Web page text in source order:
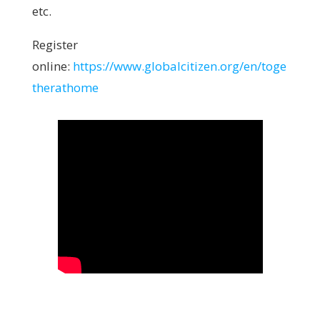
etc.
Register
online: https://www.globalcitizen.org/en/toge
therathome